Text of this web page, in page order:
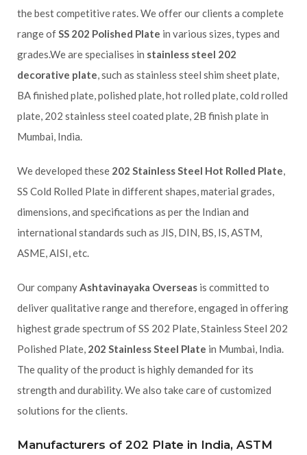
the best competitive rates. We offer our clients a complete
range ofSS 202 Polished Plate in various sizes, types and
grades.We are specialises in stainless steel 202
decorative plate, such as stainless steel shim sheet plate,
BA finished plate, polished plate, hot rolled plate, cold rolled
plate, 202 stainless steel coated plate, 2B finish plate in
Mumbai, India.
We developed these 202 Stainless Steel Hot Rolled Plate,
SS Cold Rolled Plate in different shapes, material grades,
dimensions, and specifications as per the Indian and
international standards such as JIS, DIN, BS, IS, ASTM,
ASME, AISI, etc.
Our companyAshtavinayaka Overseas is committed to
deliver qualitative range and therefore, engaged in offering
highest grade spectrum of SS 202 Plate, Stainless Steel 202
Polished Plate, 202 Stainless Steel Plate in Mumbai, India.
The quality of the product is highly demanded for its
strength and durability. We also take care of customized
solutions for the clients.
Manufacturers of 202 Plate in India, ASTM